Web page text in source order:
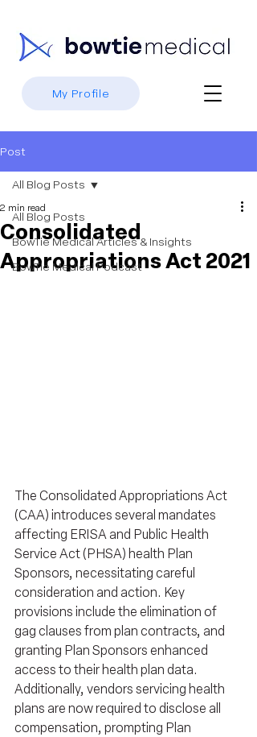
My Profile
Post
All Blog Posts
BowTie Medical Articles & Insights
BowTie Medical Podcast
All Blog Posts
Consolidated
Appropriations Act 2021
2 min read
The Consolidated Appropriations Act
(CAA) introduces several mandates
affecting ERISA and Public Health
Service Act (PHSA) health Plan
Sponsors, necessitating careful
consideration and action. Key
provisions include the elimination of
gag clauses from plan contracts, and
granting Plan Sponsors enhanced
access to their health plan data.
Additionally, vendors servicing health
plans are now required to disclose all
compensation, prompting Plan